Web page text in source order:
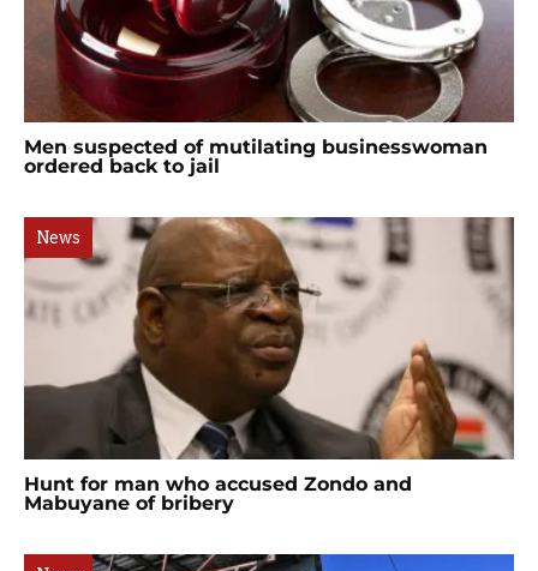
Men suspected of mutilating businesswoman
ordered back to jail
News
Hunt for man who accused Zondo and
Mabuyane of bribery